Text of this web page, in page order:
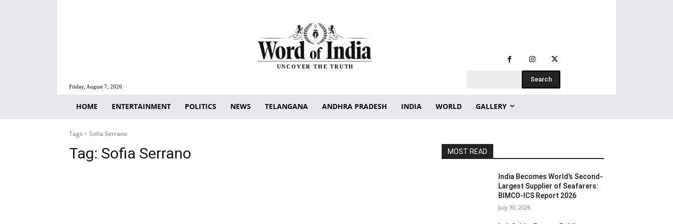
Friday, August 7, 2026
UNCOVER THE TRUTH
Search
HOME ENTERTAINMENT POLITICS NEWS TELANGANA ANDHRA PRADESH INDIA WORLD GALLERY
Tags Sofia Serrano
Tag: Sofia Serrano MOST READ
India Becomes World’s Second-
Largest Supplier of Seafarers:
BIMCO-ICS Report 2026
July 30, 2026